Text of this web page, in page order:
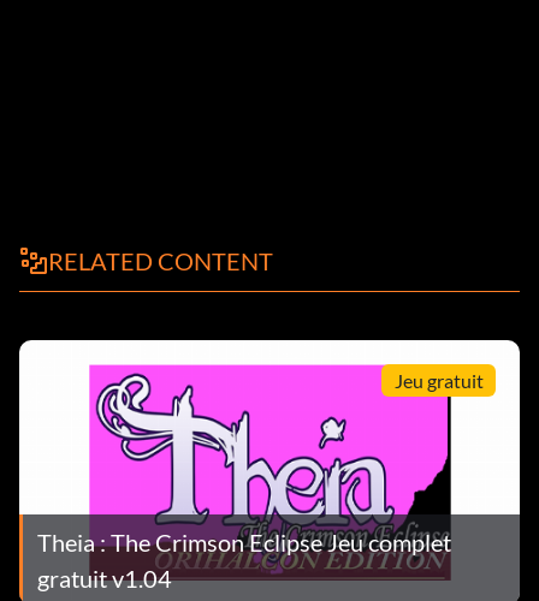
RELATED CONTENT
Jeu gratuit
Theia : The Crimson Eclipse Jeu complet
gratuit v1.04